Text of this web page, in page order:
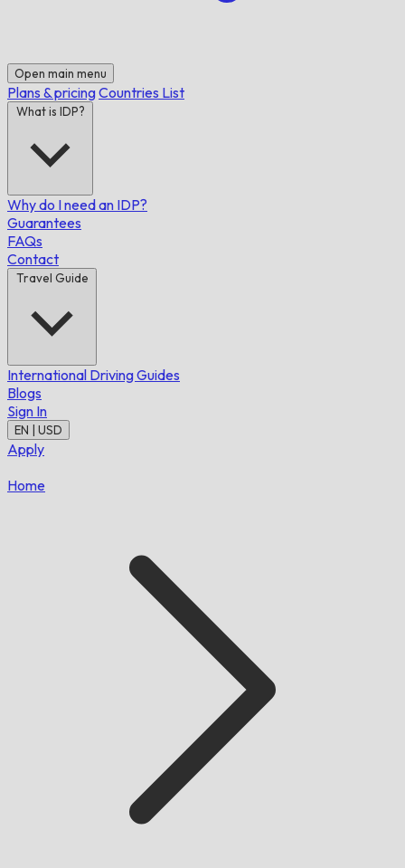
Open main menu
Plans & pricingCountries List
What is IDP?
Why do I need an IDP?
Guarantees
FAQs
Contact
Travel Guide
International Driving Guides
Blogs
Sign In
EN | USD
Apply
Home